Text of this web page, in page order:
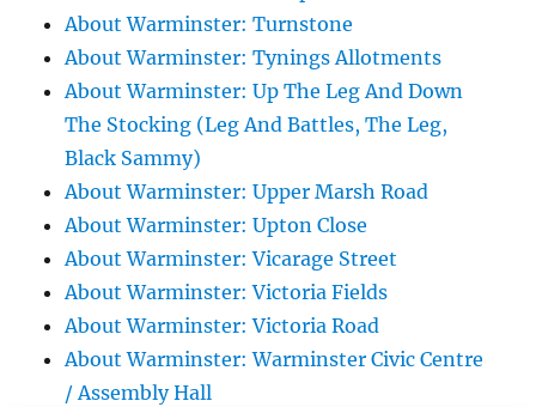
About Warminster: Turnstone
About Warminster: Tynings Allotments
About Warminster: Up The Leg And Down
The Stocking (Leg And Battles, The Leg,
Black Sammy)
About Warminster: Upper Marsh Road
About Warminster: Upton Close
About Warminster: Vicarage Street
About Warminster: Victoria Fields
About Warminster: Victoria Road
About Warminster: Warminster Civic Centre
/ Assembly Hall